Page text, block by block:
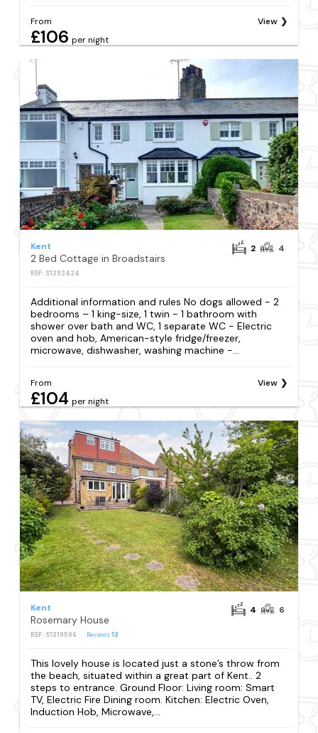
From
£106 per night
View
Kent
2 Bed Cottage in Broadstairs
REF: S1292424
2 4
Additional information and rules No dogs allowed - 2
bedrooms – 1 king-size, 1 twin - 1 bathroom with
shower over bath and WC, 1 separate WC - Electric
oven and hob, American-style fridge/freezer,
microwave, dishwasher, washing machine -...
From
£104 per night
View
Kent
Rosemary House
REF: S1319596 Reviews13
4 6
This lovely house is located just a stone’s throw from
the beach, situated within a great part of Kent.. 2
steps to entrance. Ground Floor: Living room: Smart
TV, Electric Fire Dining room. Kitchen: Electric Oven,
Induction Hob, Microwave,...